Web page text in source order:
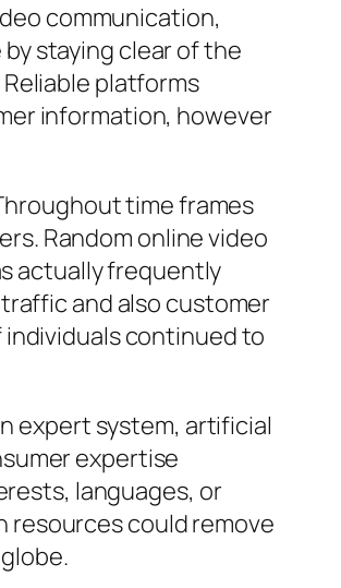
communication,
staying clear of the
platforms
information, however
time frames
Random online video
actually frequently
and also customer
continued to
expert system, artificial
expertise
languages, or
resources could remove